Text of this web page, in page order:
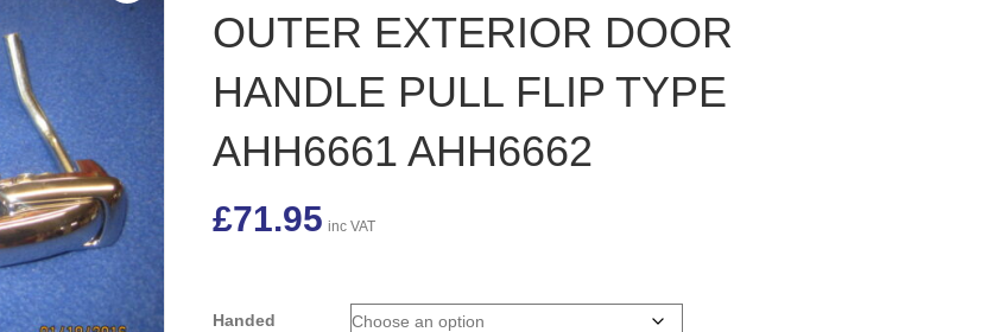
OUTER EXTERIOR DOOR
HANDLE PULL FLIP TYPE
AHH6661 AHH6662
£71.95 inc VAT
Handed